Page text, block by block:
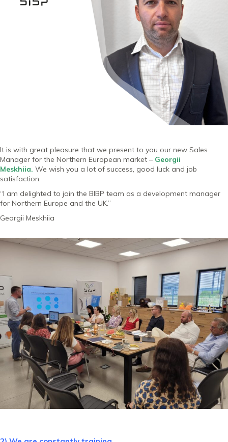
It is with great pleasure that we present to you our new Sales
Manager for the Northern European market – Georgii
Meskhiia. We wish you a lot of success, good luck and job
satisfaction.
“I am delighted to join the BIBP team as a development manager
for Northern Europe and the UK.”
Georgii Meskhiia